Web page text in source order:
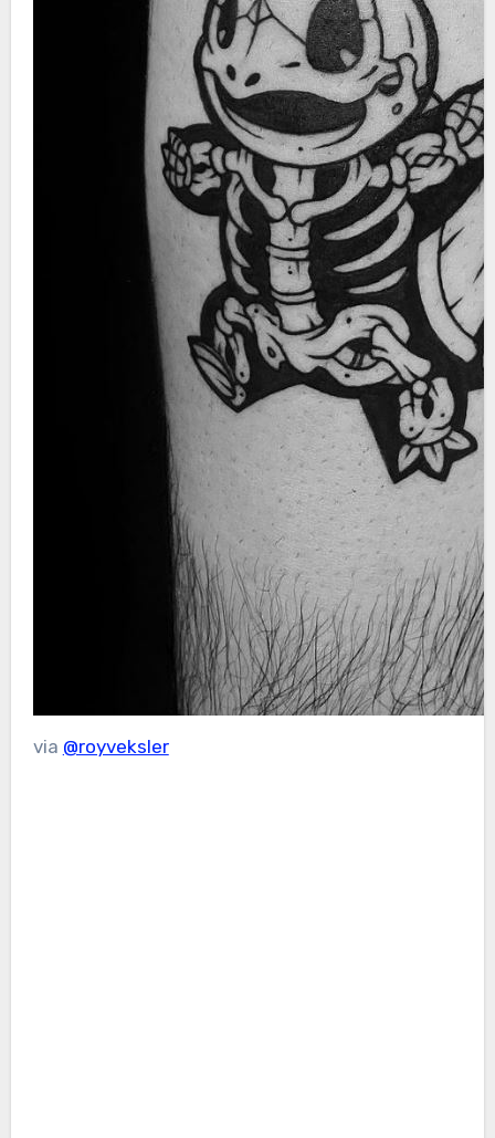
via @royveksler